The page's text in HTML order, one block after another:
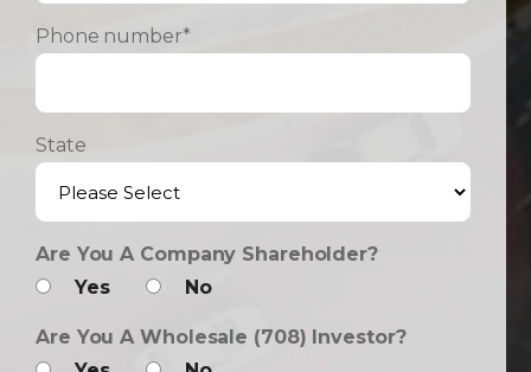
Phone number*
State
Are You A Company Shareholder?
Yes
No
Are You A Wholesale (708) Investor?